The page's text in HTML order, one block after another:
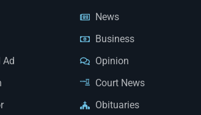
Ad
News
Business
Opinion
Court News
Obituaries